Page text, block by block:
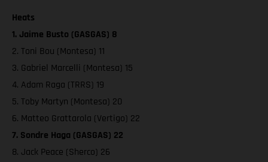
Heats
1. Jaime Busto (GASGAS) 8
2. Toni Bou (Montesa) 11
3. Gabriel Marcelli (Montesa) 15
4. Adam Raga (TRRS) 19
5. Toby Martyn (Montesa) 20
6. Matteo Grattarola (Vertigo) 22
7. Sondre Haga (GASGAS) 22
8. Jack Peace (Sherco) 26